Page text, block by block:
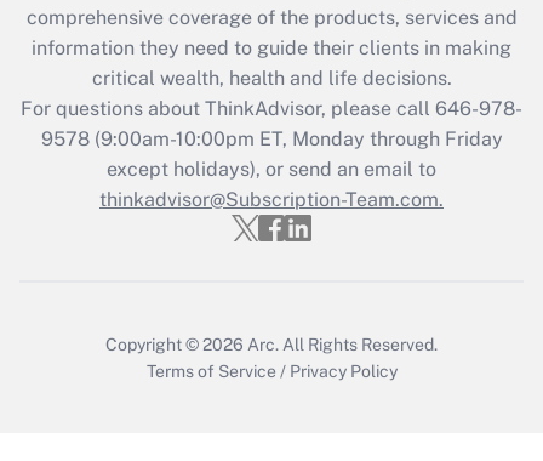
Get Answer
Recently Updated Q&As
Who must file a return?
Get Answer
comprehensive coverage of the products, services and
information they need to guide their clients in making
critical wealth, health and life decisions.
For questions about ThinkAdvisor, please call 646-978-
9578(9:00am-10:00pm ET, Monday through Friday
except holidays), or send an email to
thinkadvisor@Subscription-Team.com.
Copyright © 2026 Arc. All Rights Reserved.
Terms of Service / Privacy Policy